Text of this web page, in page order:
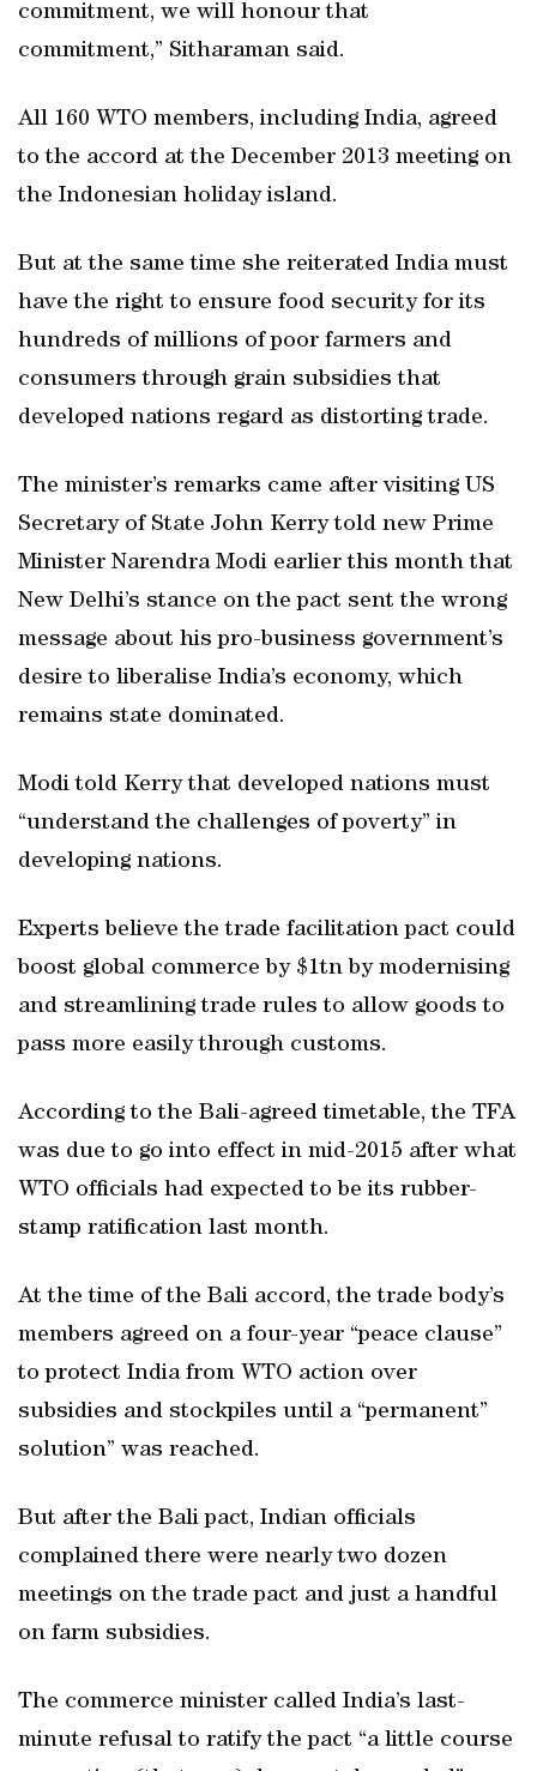
commitment, we will honour that
commitment,” Sitharaman said.
All 160 WTO members, including India, agreed
to the accord at the December 2013 meeting on
the Indonesian holiday island.
But at the same time she reiterated India must
have the right to ensure food security for its
hundreds of millions of poor farmers and
consumers through grain subsidies that
developed nations regard as distorting trade.
The minister’s remarks came after visiting US
Secretary of State John Kerry told new Prime
Minister Narendra Modi earlier this month that
New Delhi’s stance on the pact sent the wrong
message about his pro-business government’s
desire to liberalise India’s economy, which
remains state dominated.
Modi told Kerry that developed nations must
“understand the challenges of poverty” in
developing nations.
Experts believe the trade facilitation pact could
boost global commerce by $1tn by modernising
and streamlining trade rules to allow goods to
pass more easily through customs.
According to the Bali-agreed timetable, the TFA
was due to go into effect in mid-2015 after what
WTO officials had expected to be its rubber-
stamp ratification last month.
At the time of the Bali accord, the trade body’s
members agreed on a four-year “peace clause”
to protect India from WTO action over
subsidies and stockpiles until a “permanent”
solution” was reached.
But after the Bali pact, Indian officials
complained there were nearly two dozen
meetings on the trade pact and just a handful
on farm subsidies.
The commerce minister called India’s last-
minute refusal to ratify the pact “a little course